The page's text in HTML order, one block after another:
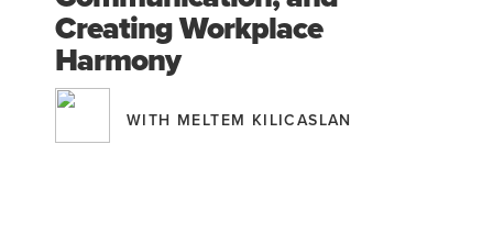
Creating Workplace
Harmony
WITH MELTEM KILICASLAN